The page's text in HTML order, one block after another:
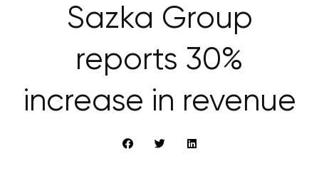
Sazka Group
reports 30%
increase in revenue